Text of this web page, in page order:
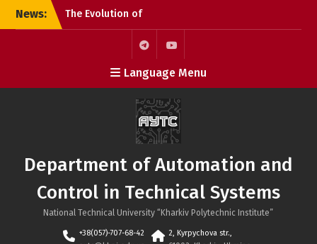
SkipNews:
The Evolution of
Microchips: From the
Microprocessor to the
KhPI OpenDoorsDay 2026:
Meeting with Field Experts
– AI in automation
Open Day 2026: Meeting
with Field Experts –
Robotics and 3D Printing
in Automation
TelegramYoutube
Language Menu
Department of Automation and
Control in Technical Systems
National Technical University “Kharkiv Polytechnic Institute”
+38(057)-707-68-42
2, Kyrpychova str.,